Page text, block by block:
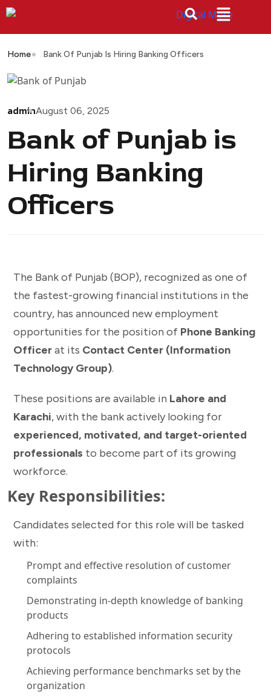
Home Bank Of Punjab Is Hiring Banking Officers
adminAugust 06, 2025
Bank of Punjab is
Hiring Banking
Officers
The Bank of Punjab (BOP), recognized as one of
the fastest-growing financial institutions in the
country, has announced new employment
opportunities for the position of Phone Banking
Officerat its Contact Center (Information
Technology Group).
These positions are available in Lahore and
Karachi, with the bank actively looking for
experienced, motivated, and target-oriented
professionals to become part of its growing
workforce.
Key Responsibilities:
Candidates selected for this role will be tasked
with:
Prompt and effective resolution of customer
complaints
Demonstrating in-depth knowledge of banking
products
Adhering to established information security
protocols
Achieving performance benchmarks set by the
organization